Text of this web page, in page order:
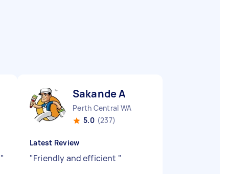
"
Sakande A
Perth Central WA
5.0 (237)
Latest Review
"Friendly and efficient "